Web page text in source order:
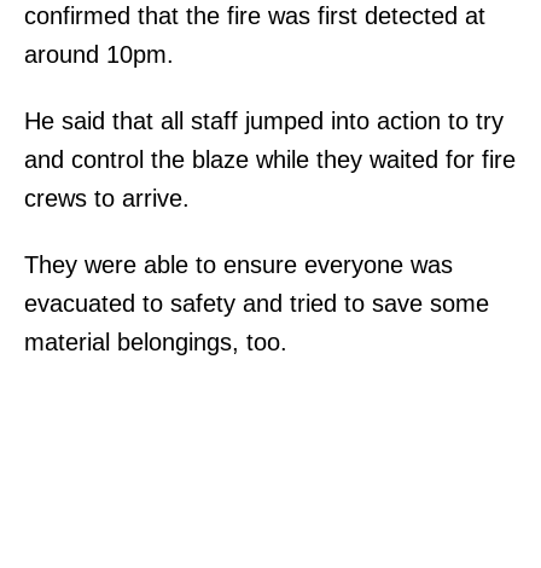
confirmed that the fire was first detected at
around 10pm.
He said that all staff jumped into action to try
and control the blaze while they waited for fire
crews to arrive.
They were able to ensure everyone was
evacuated to safety and tried to save some
material belongings, too.